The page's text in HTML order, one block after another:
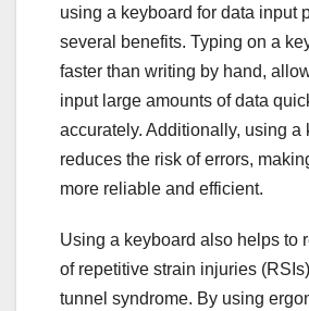
using a keyboard for data input
several benefits. Typing on a
faster than writing by hand,
input large amounts of data
accurately. Additionally, using a
reduces the risk of errors,
more reliable and efficient.
Using a keyboard also helps to
of repetitive strain injuries
tunnel syndrome. By using